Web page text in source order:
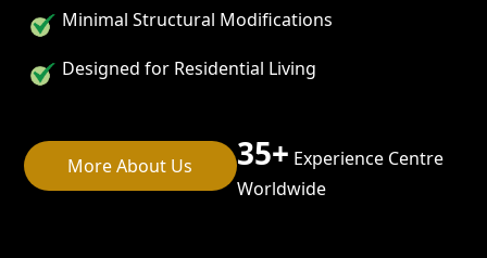
Minimal Structural Modifications
Designed for Residential Living
More About Us 35+ Experience Centre
Worldwide